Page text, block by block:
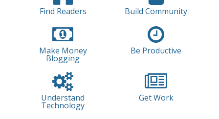
Find Readers Build Community
Make Money
Blogging
Be Productive
Understand
Technology
Get Work